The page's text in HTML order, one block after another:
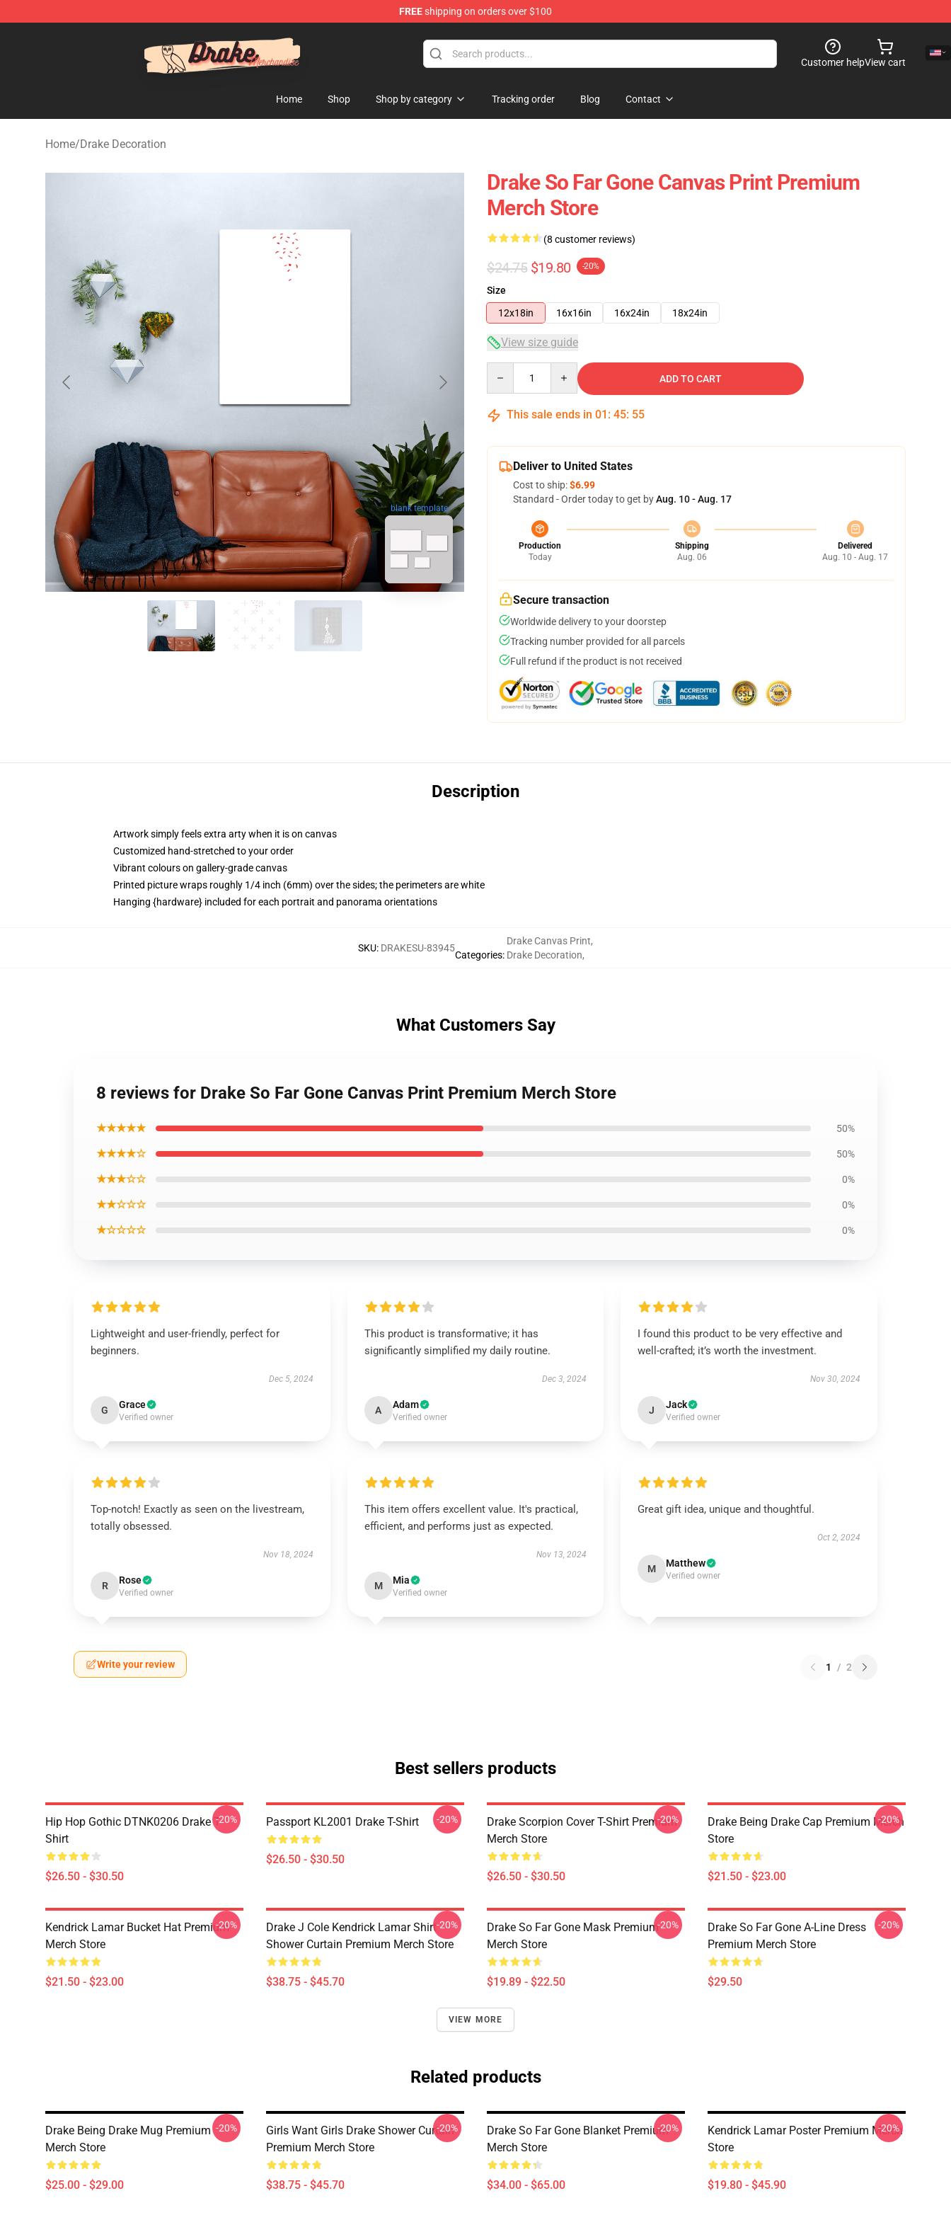
FREEshipping on orders over $100
Customer helpView cart
Home Shop Shop by category Tracking order Blog Contact
Home/Drake Decoration
blank template
Drake So Far Gone Canvas Print Premium
Merch Store
(8 customer reviews)
$24.75 $19.80 -20%
Size
12x18in
16x16in 16x24in 18x24in
View size guide
ADD TO CART
This sale ends in 01 : 45: 54
Deliver to United States
Cost to ship:$6.99
Standard - Order today to get byAug. 10 - Aug. 17
Production
Today
Shipping
Aug. 06
Delivered
Aug. 10 - Aug. 17
Secure transaction
Worldwide delivery to your doorstep
Tracking number provided for all parcels
Full refund if the product is not received
Description
Artwork simply feels extra arty when it is on canvas
Customized hand-stretched to your order
Vibrant colours on gallery-grade canvas
Printed picture wraps roughly 1/4 inch (6mm) over the sides; the perimeters are white
Hanging {hardware} included for each portrait and panorama orientations
SKU: DRAKESU-83945
Categories:
Drake Canvas Print,
Drake Decoration,
What Customers Say
8 reviews for Drake So Far Gone Canvas Print Premium Merch Store
★★★★★ 50%
★★★★☆ 50%
★★★☆☆ 0%
★★☆☆☆ 0%
★☆☆☆☆ 0%
Lightweight and user-friendly, perfect for
beginners.
Dec 5, 2024
G Grace
Verified owner
This product is transformative; it has
significantly simplified my daily routine.
Dec 3, 2024
A Adam
Verified owner
I found this product to be very effective and
well-crafted; it’s worth the investment.
Nov 30, 2024
J Jack
Verified owner
Top-notch! Exactly as seen on the livestream,
totally obsessed.
Nov 18, 2024
R Rose
Verified owner
This item offers excellent value. It's practical,
efficient, and performs just as expected.
Nov 13, 2024
M Mia
Verified owner
Great gift idea, unique and thoughtful.
Oct 2, 2024
M Matthew
Verified owner
Write your review 1 / 2
Best sellers products
Hip Hop Gothic DTNK0206 Drake T-
Shirt
$26.50 - $30.50
-20% Passport KL2001 Drake T-Shirt
$26.50 - $30.50
-20%
Drake Scorpion Cover T-Shirt Premium
Merch Store
$26.50 - $30.50
-20%
Drake Being Drake Cap Premium Merch
Store
$21.50 - $23.00
-20%
Kendrick Lamar Bucket Hat Premium
Merch Store
$21.50 - $23.00
-20%
Drake J Cole Kendrick Lamar Shirt
Shower Curtain Premium Merch Store
$38.75 - $45.70
-20%
Drake So Far Gone Mask Premium
Merch Store
$19.89 - $22.50
-20%
Drake So Far Gone A-Line Dress
Premium Merch Store
$29.50
-20%
VIEW MORE
Related products
Drake Being Drake Mug Premium
Merch Store
$25.00 - $29.00
-20%
Girls Want Girls Drake Shower Curtain
Premium Merch Store
$38.75 - $45.70
-20%
Drake So Far Gone Blanket Premium
Merch Store
$34.00 - $65.00
-20%
Kendrick Lamar Poster Premium Merch
Store
$19.80 - $45.90
-20%